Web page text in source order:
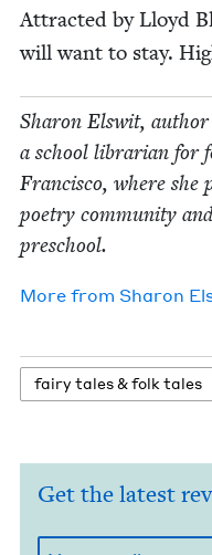
Attract­ed by Lloyd
will want to stay.
Sharon Elswit,
a school librar­i­an for
Fran­cis­co, where
poet­ry com­mu­ni­ty
preschool.
More from Sharon
fairy tales&folk tales
Get the latest